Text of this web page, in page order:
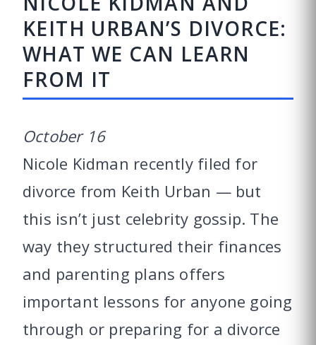
KEITH URBAN’S DIVORCE:
WHAT WE CAN LEARN
FROM IT
October 16
Nicole Kidman recently filed for
divorce from Keith Urban — but
this isn’t just celebrity gossip. The
way they structured their finances
and parenting plans offers
important lessons for anyone going
through or preparing for a divorce